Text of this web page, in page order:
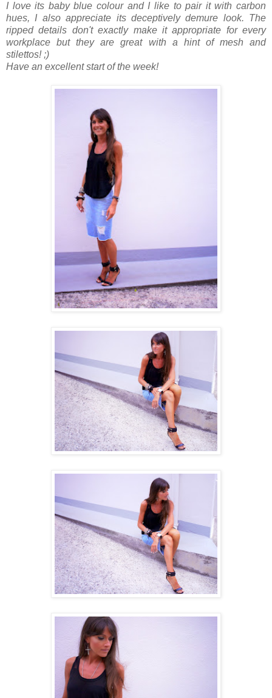
I love its baby blue colour and I like to pair it with carbon
hues, I also appreciate its deceptively demure look. The
ripped details don't exactly make it appropriate for every
workplace but they are great with a hint of mesh and
stilettos! ;)
Have an excellent start of the week!